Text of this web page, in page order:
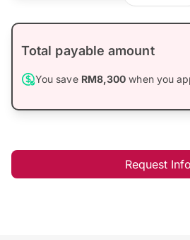
Total payable amount
You save RM8,300 when you
Request Info